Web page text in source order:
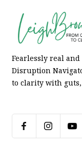
Fearlessly real
Disruption
to clarity with guts,